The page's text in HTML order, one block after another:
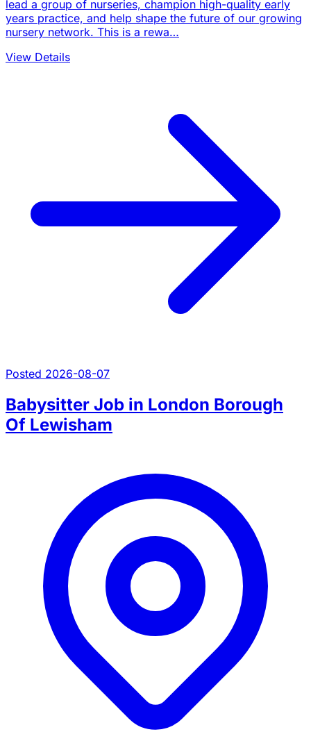
lead a group of nurseries, champion high-quality early
years practice, and help shape the future of our growing
nursery network. This is a rewa…
View Details
Posted 2026-08-07
Babysitter Job in London Borough
Of Lewisham